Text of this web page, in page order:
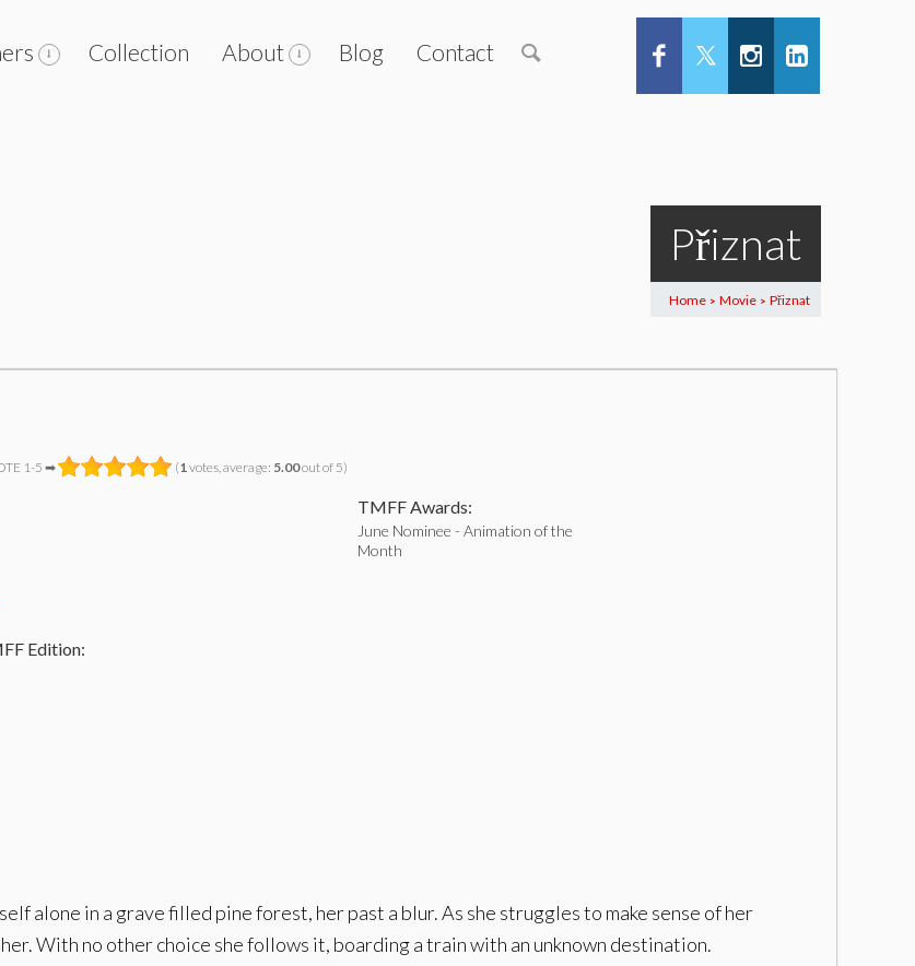
Collection About Blog Contact
Přiznat
Home > Movie > Přiznat
1-5 ➡ (1votes, average: 5.00out of 5)
Edition:
TMFF Awards:
June Nominee - Animation of the
Month
alone in a grave filled pine forest, her past a blur. As she struggles to make sense of her
With no other choice she follows it, boarding a train with an unknown destination.